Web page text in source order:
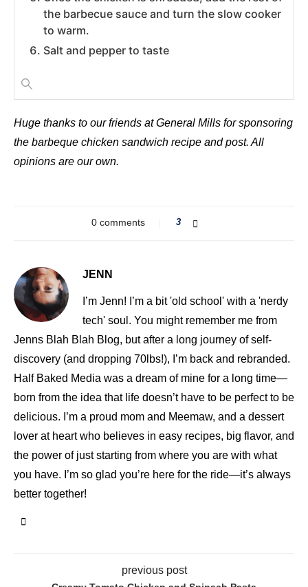
the barbecue sauce and turn the slow cooker
to warm.
Salt and pepper to taste
Huge thanks to our friends at General Mills for sponsoring
the barbeque chicken sandwich recipe and post. All
opinions are our own.
0 comments 3
JENN
I’m Jenn! I’m a bit 'old school' with a 'nerdy
tech' soul. You might remember me from
Jenns Blah Blah Blog, but after a long journey of self-
discovery (and dropping 70lbs!), I’m back and rebranded.
Half Baked Media was a dream of mine for a long time—
born from the idea that life doesn’t have to be perfect to be
delicious. I’m a proud mom and Meemaw, and a dessert
lover at heart who believes in easy recipes, big flavor, and
the power of just starting from where you are with what
you have. I’m so glad you’re here for the ride—it’s always
better together!
previous post